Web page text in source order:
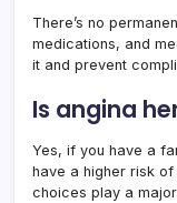
There’s no
medications, and
it and prevent
Is angina
Yes, if you have a
have a higher risk
choices play a